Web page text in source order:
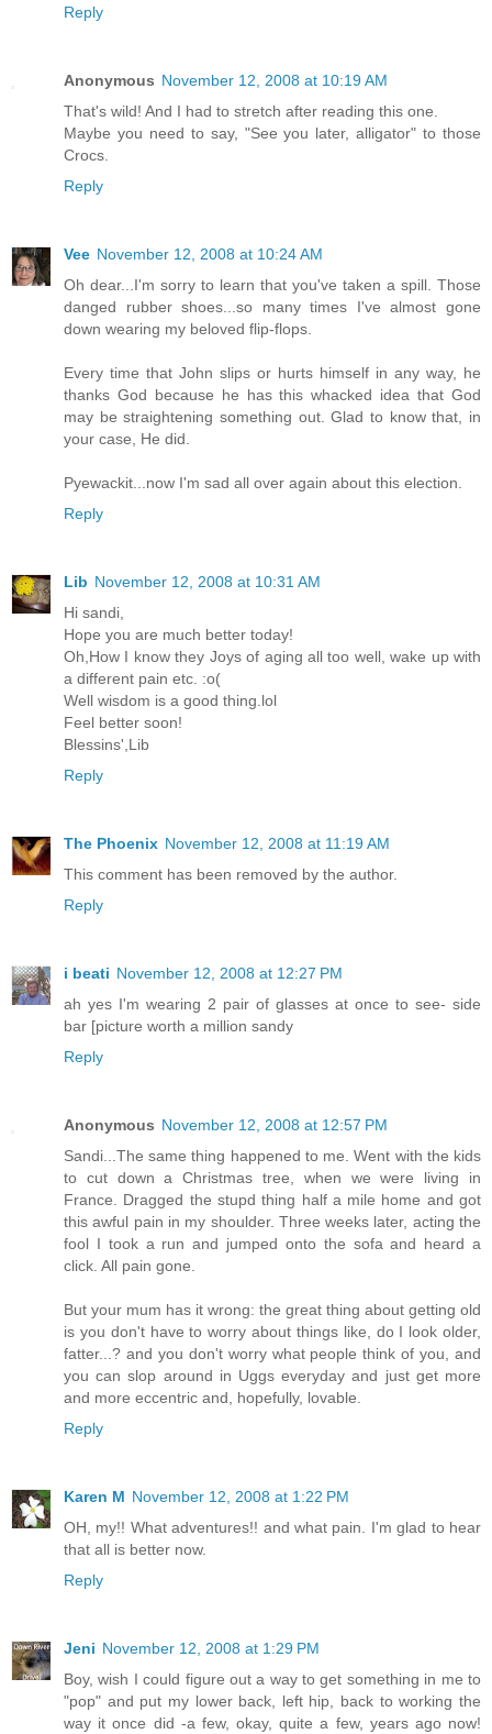
Reply
Anonymous November 12, 2008 at 10:19 AM
That's wild! And I had to stretch after reading this one.
Maybe you need to say, "See you later, alligator" to those
Crocs.
Reply
Vee November 12, 2008 at 10:24 AM
Oh dear...I'm sorry to learn that you've taken a spill. Those
danged rubber shoes...so many times I've almost gone
down wearing my beloved flip-flops.
Every time that John slips or hurts himself in any way, he
thanks God because he has this whacked idea that God
may be straightening something out. Glad to know that, in
your case, He did.
Pyewackit...now I'm sad all over again about this election.
Reply
Lib November 12, 2008 at 10:31 AM
Hi sandi,
Hope you are much better today!
Oh,How I know they Joys of aging all too well, wake up with
a different pain etc. :o(
Well wisdom is a good thing.lol
Feel better soon!
Blessins',Lib
Reply
The Phoenix November 12, 2008 at 11:19 AM
This comment has been removed by the author.
Reply
i beati November 12, 2008 at 12:27 PM
ah yes I'm wearing 2 pair of glasses at once to see- side
bar [picture worth a million sandy
Reply
Anonymous November 12, 2008 at 12:57 PM
Sandi...The same thing happened to me. Went with the kids
to cut down a Christmas tree, when we were living in
France. Dragged the stupd thing half a mile home and got
this awful pain in my shoulder. Three weeks later, acting the
fool I took a run and jumped onto the sofa and heard a
click. All pain gone.
But your mum has it wrong: the great thing about getting old
is you don't have to worry about things like, do I look older,
fatter...? and you don't worry what people think of you, and
you can slop around in Uggs everyday and just get more
and more eccentric and, hopefully, lovable.
Reply
Karen M November 12, 2008 at 1:22 PM
OH, my!! What adventures!! and what pain. I'm glad to hear
that all is better now.
Reply
Jeni November 12, 2008 at 1:29 PM
Boy, wish I could figure out a way to get something in me to
"pop" and put my lower back, left hip, back to working the
way it once did -a few, okay, quite a few, years ago now!